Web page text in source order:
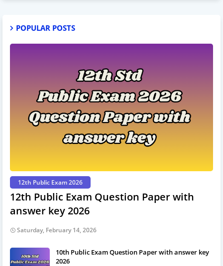
POPULAR POSTS
12th Public Exam 2026
12th Public Exam Question Paper with
answer key 2026
Saturday, February 14, 2026
10th Public Exam Question Paper with answer key
2026